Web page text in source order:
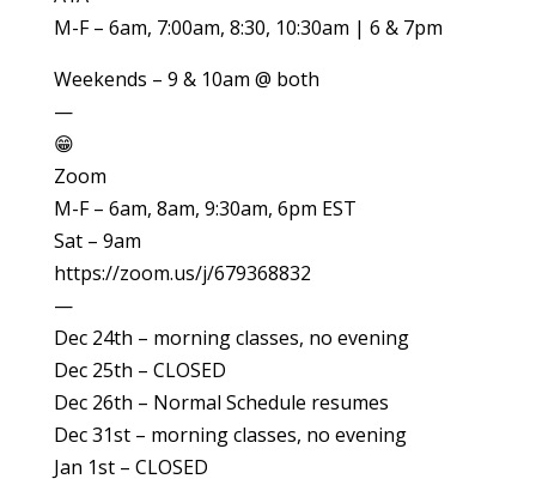
M-F – 6am, 7:00am, 8:30, 10:30am | 6 & 7pm
Weekends – 9 & 10am @ both
—
😁
Zoom
M-F – 6am, 8am, 9:30am, 6pm EST
Sat – 9am
https://zoom.us/j/679368832
—
Dec 24th – morning classes, no evening
Dec 25th – CLOSED
Dec 26th – Normal Schedule resumes
Dec 31st – morning classes, no evening
Jan 1st – CLOSED